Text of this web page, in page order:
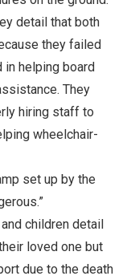
detail that both
they failed
helping board
They
hiring staff to
wheelchair-
set up by the
children detail
loved one but
due to the death